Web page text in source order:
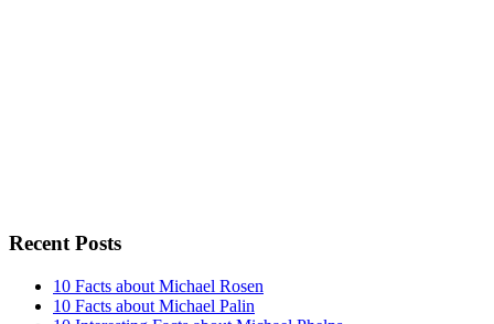
Recent Posts
10 Facts about Michael Rosen
10 Facts about Michael Palin